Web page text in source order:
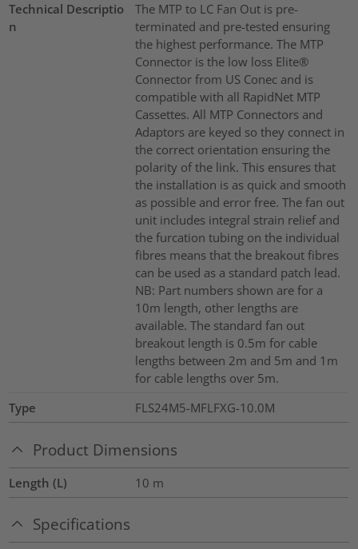
Technical Descriptio
n
The MTP to LC Fan Out is pre-
terminated and pre-tested ensuring
the highest performance. The MTP
Connector is the low loss Elite®
Connector from US Conec and is
compatible with all RapidNet MTP
Cassettes. All MTP Connectors and
Adaptors are keyed so they connect in
the correct orientation ensuring the
polarity of the link. This ensures that
the installation is as quick and smooth
as possible and error free. The fan out
unit includes integral strain relief and
the furcation tubing on the individual
fibres means that the breakout fibres
can be used as a standard patch lead.
NB: Part numbers shown are for a
10m length, other lengths are
available. The standard fan out
breakout length is 0.5m for cable
lengths between 2m and 5m and 1m
for cable lengths over 5m.
Type
FLS24M5-MFLFXG-10.0M
Product Dimensions
Length (L) 10 m
Specifications